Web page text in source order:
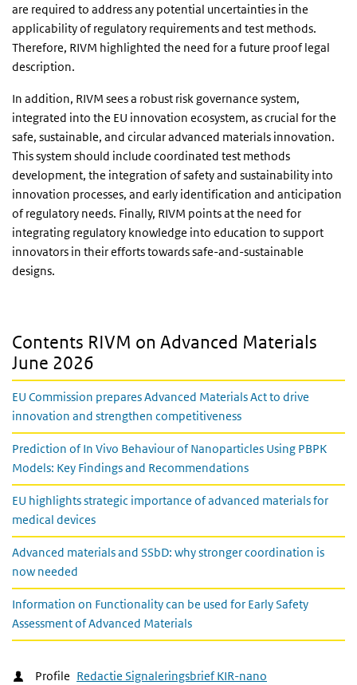
are required to address any potential uncertainties in the
applicability of regulatory requirements and test methods.
Therefore, RIVM highlighted the need for a future proof legal
description.
In addition, RIVM sees a robust risk governance system,
integrated into the EU innovation ecosystem, as crucial for the
safe, sustainable, and circular advanced materials innovation.
This system should include coordinated test methods
development, the integration of safety and sustainability into
innovation processes, and early identification and anticipation
of regulatory needs. Finally, RIVM points at the need for
integrating regulatory knowledge into education to support
innovators in their efforts towards safe-and-sustainable
designs.
Contents RIVM on Advanced Materials
June 2026
EU Commission prepares Advanced Materials Act to drive
innovation and strengthen competitiveness
Prediction of In Vivo Behaviour of Nanoparticles Using PBPK
Models: Key Findings and Recommendations
EU highlights strategic importance of advanced materials for
medical devices
Advanced materials and SSbD: why stronger coordination is
now needed
Information on Functionality can be used for Early Safety
Assessment of Advanced Materials
Profile Redactie Signaleringsbrief KIR-nano